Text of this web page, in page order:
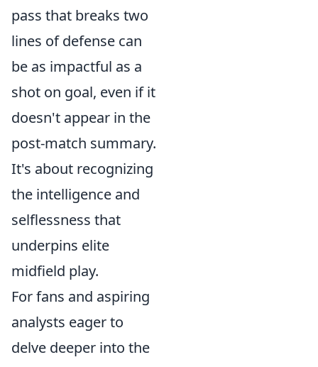
pass that breaks two
lines of defense can
be as impactful as a
shot on goal, even if it
doesn't appear in the
post-match summary.
It's about recognizing
the intelligence and
selflessness that
underpins elite
midfield play.
For fans and aspiring
analysts eager to
delve deeper into the